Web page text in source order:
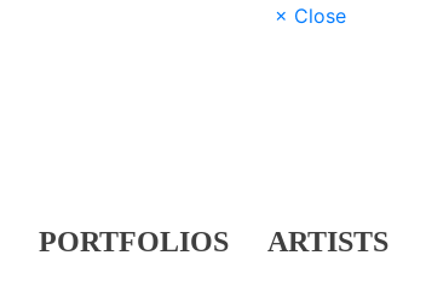
× Close
PORTFOLIOS ARTISTS